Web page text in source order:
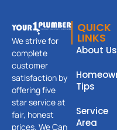
We strive for
complete
customer
satisfaction by
offering five
star service at
fair, honest
prices. We Can
QUICK
LINKS
About Us
Tips
Service
Area